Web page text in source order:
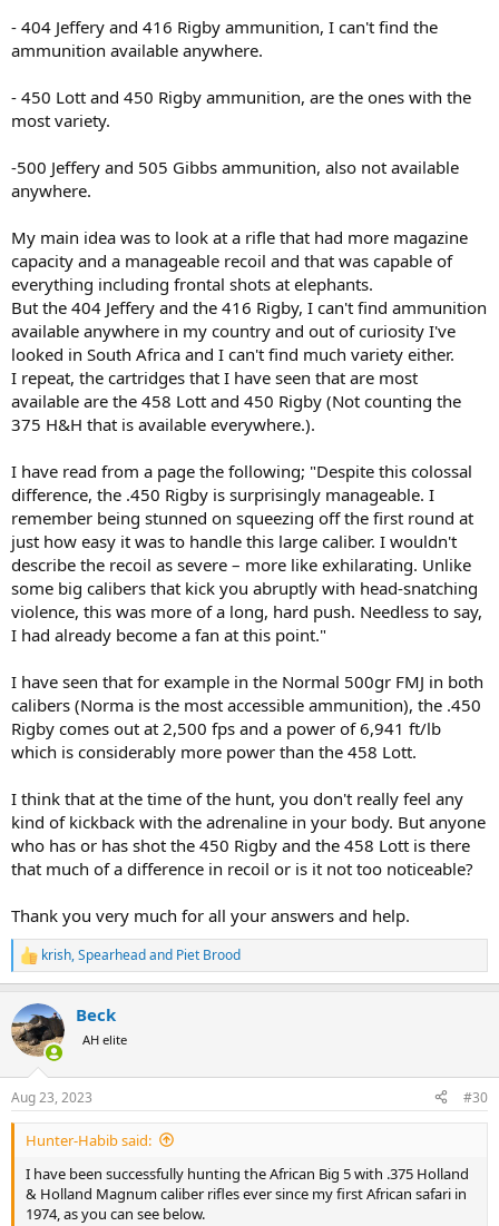
- 404 Jeffery and 416 Rigby ammunition, I can't find the
ammunition available anywhere.
- 450 Lott and 450 Rigby ammunition, are the ones with the
most variety.
-500 Jeffery and 505 Gibbs ammunition, also not available
anywhere.
My main idea was to look at a rifle that had more magazine
capacity and a manageable recoil and that was capable of
everything including frontal shots at elephants.
But the 404 Jeffery and the 416 Rigby, I can't find ammunition
available anywhere in my country and out of curiosity I've
looked in South Africa and I can't find much variety either.
I repeat, the cartridges that I have seen that are most
available are the 458 Lott and 450 Rigby (Not counting the
375 H&H that is available everywhere.).
I have read from a page the following; "Despite this colossal
difference, the .450 Rigby is surprisingly manageable. I
remember being stunned on squeezing off the first round at
just how easy it was to handle this large caliber. I wouldn't
describe the recoil as severe – more like exhilarating. Unlike
some big calibers that kick you abruptly with head-snatching
violence, this was more of a long, hard push. Needless to say,
I had already become a fan at this point."
I have seen that for example in the Normal 500gr FMJ in both
calibers (Norma is the most accessible ammunition), the .450
Rigby comes out at 2,500 fps and a power of 6,941 ft/lb
which is considerably more power than the 458 Lott.
I think that at the time of the hunt, you don't really feel any
kind of kickback with the adrenaline in your body. But anyone
who has or has shot the 450 Rigby and the 458 Lott is there
that much of a difference in recoil or is it not too noticeable?
Thank you very much for all your answers and help.
R
e
c
t
i
s
:
krish,Spearheadand Piet Brood
Beck
AH elite
Aug 23, 2023 #30
Hunter-Habib said:
I have been successfully hunting the African Big 5 with .375 Holland
& Holland Magnum caliber rifles ever since my first African safari in
1974, as you can see below.